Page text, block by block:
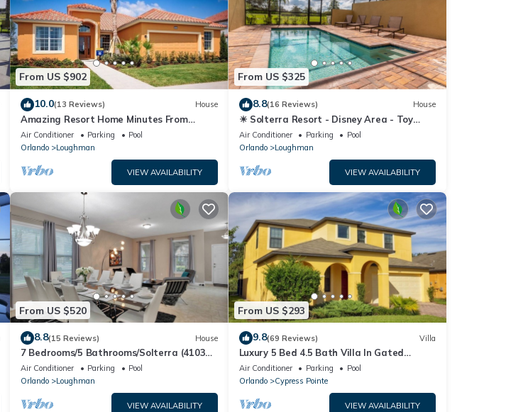
From US $902
10.0(13 Reviews) House
Amazing Resort Home Minutes From
Disney. .Private home
Air Conditioner Parking
Pool
Orlando
Loughman
VIEW AVAILABILITY
From US $325
8.8(16 Reviews) House
☀ Solterra Resort - Disney Area - Toy
Story Room - Lazy River & Waterslides ⛱
Air Conditioner Parking
Pool
Orlando
Loughman
VIEW AVAILABILITY
From US $520
8.8(15 Reviews) House
7 Bedrooms/5 Bathrooms/Solterra (4103
OD)
Air Conditioner Parking
Pool
Orlando
Loughman
VIEW AVAILABILITY
From US $293
9.8(69 Reviews) Villa
Luxury 5 Bed 4.5 Bath Villa In Gated
Communty 10 Mins from Disney
Air Conditioner Parking
Pool
Orlando
Cypress Pointe
VIEW AVAILABILITY